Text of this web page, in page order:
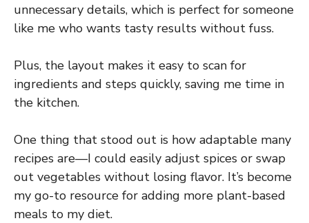
unnecessary details, which is perfect for someone
like me who wants tasty results without fuss.
Plus, the layout makes it easy to scan for
ingredients and steps quickly, saving me time in
the kitchen.
One thing that stood out is how adaptable many
recipes are—I could easily adjust spices or swap
out vegetables without losing flavor. It’s become
my go-to resource for adding more plant-based
meals to my diet.